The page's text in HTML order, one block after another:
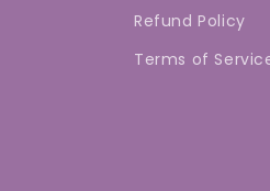
Refund Policy
Terms of